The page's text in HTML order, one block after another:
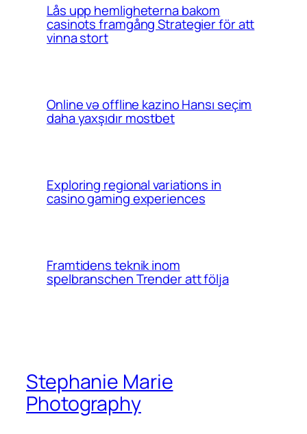
Lås upp hemligheterna bakom
casinots framgång Strategier för att
vinna stort
Online və offline kazino Hansı seçim
daha yaxşıdır mostbet
Exploring regional variations in
casino gaming experiences
Framtidens teknik inom
spelbranschen Trender att följa
Stephanie Marie
Photography